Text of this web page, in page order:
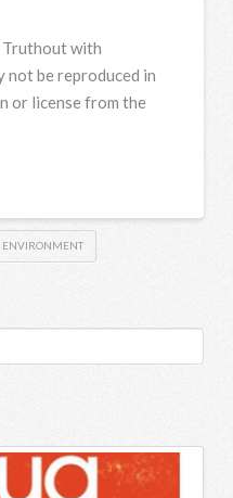
Truthout with
not be reproduced in
or license from the
ENVIRONMENT